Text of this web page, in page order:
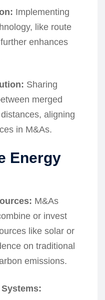
Implementing
like route
enhances
Sharing
merged
aligning
in M&As.
Energy
M&As
or invest
like solar or
on traditional
emissions.